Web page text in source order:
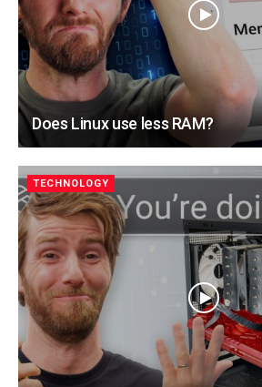
Does Linux use less RAM?
TECHNOLOGY